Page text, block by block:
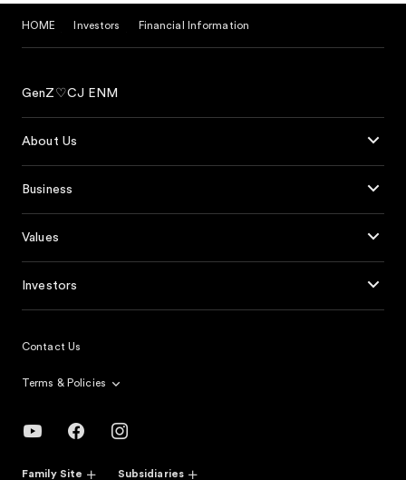
HOME Investors Financial Information
GenZ♡CJ ENM
About Us
Business
Values
Investors
Contact Us
Terms & Policies
Family Site Subsidiaries